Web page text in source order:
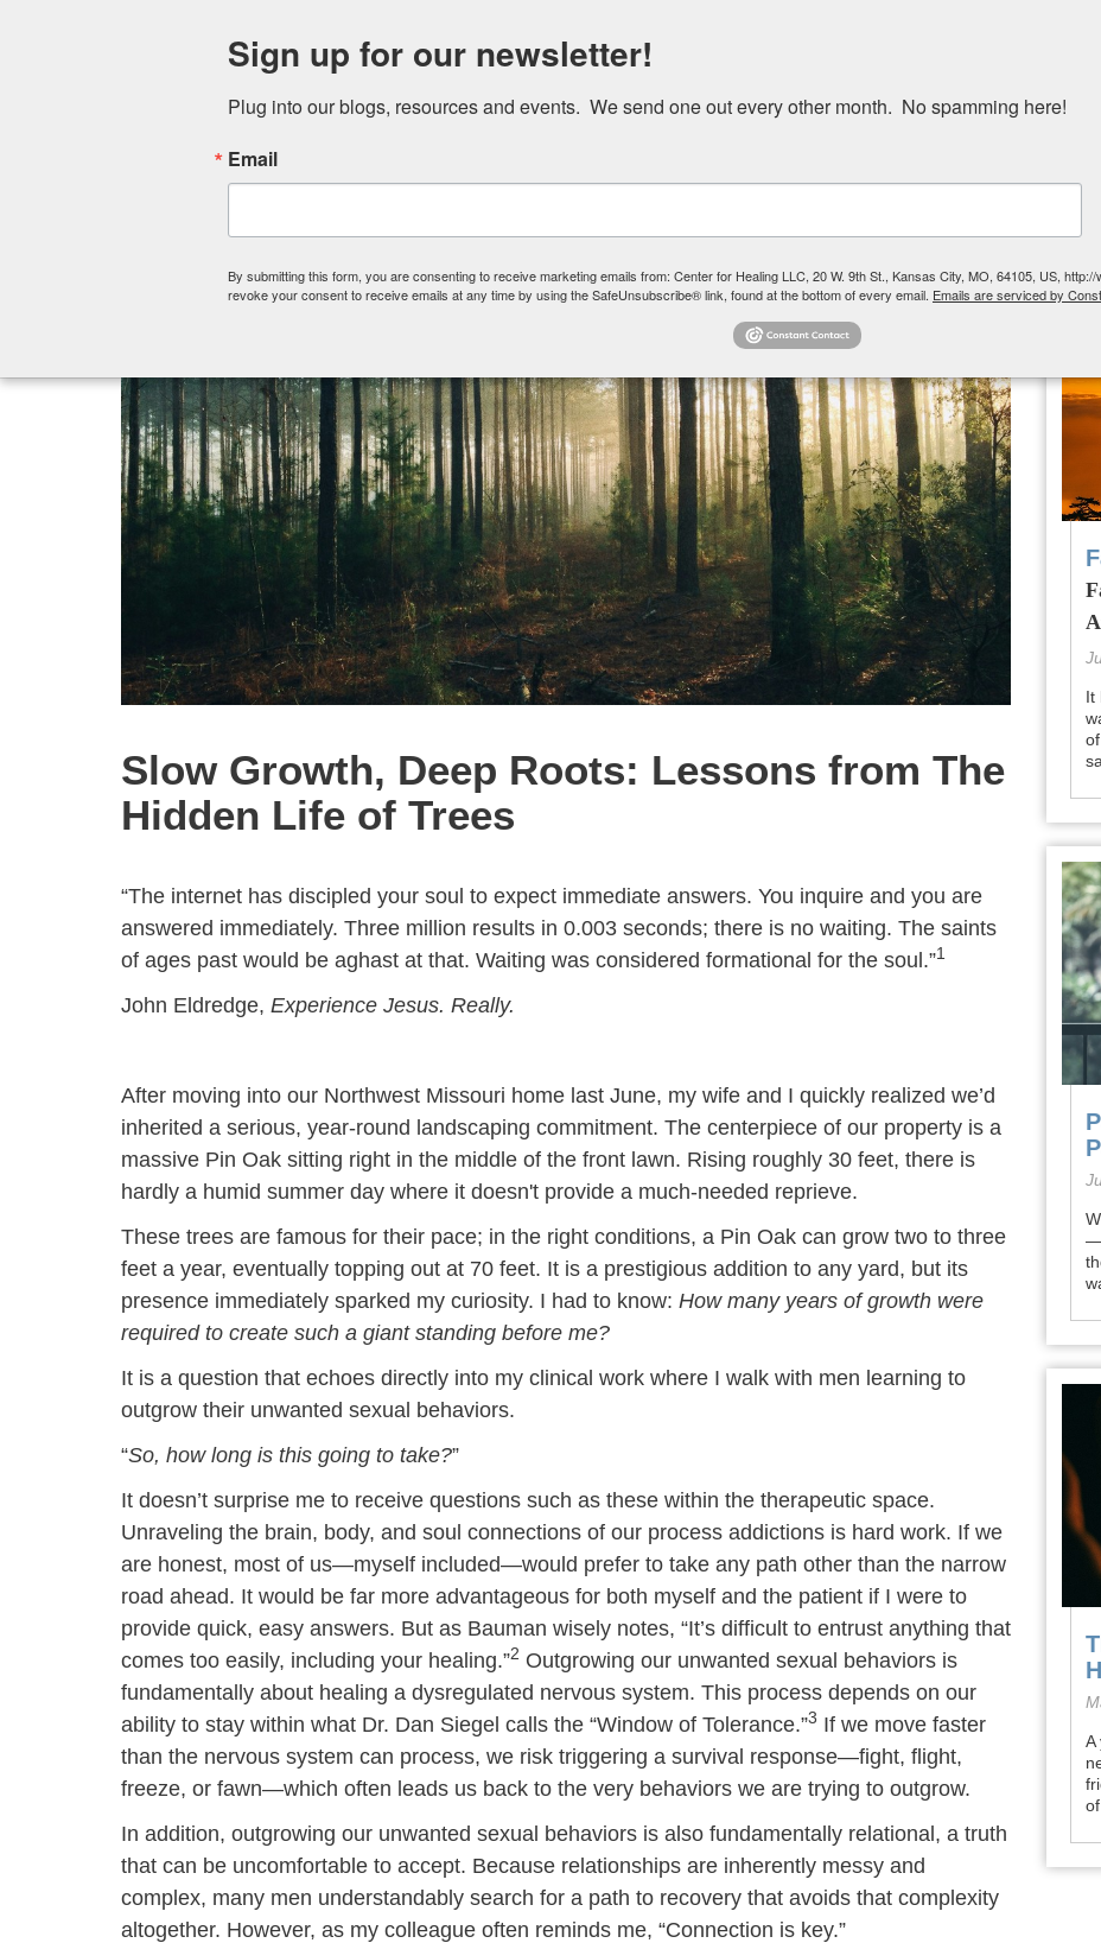
content
Slow Growth, Deep Roots: Lessons from The
Hidden Life of Trees
“The internet has discipled your soul to expect immediate answers. You inquire and you are
answered immediately. Three million results in 0.003 seconds; there is no waiting. The saints
of ages past would be aghast at that. Waiting was considered formational for the soul.”1
John Eldredge, Experience Jesus. Really.
After moving into our Northwest Missouri home last June, my wife and I quickly realized we’d
inherited a serious, year-round landscaping commitment. The centerpiece of our property is a
massive Pin Oak sitting right in the middle of the front lawn. Rising roughly 30 feet, there is
hardly a humid summer day where it doesn't provide a much-needed reprieve.
These trees are famous for their pace; in the right conditions, a Pin Oak can grow two to three
feet a year, eventually topping out at 70 feet. It is a prestigious addition to any yard, but its
presence immediately sparked my curiosity. I had to know: How many years of growth were
required to create such a giant standing before me?
It is a question that echoes directly into my clinical work where I walk with men learning to
outgrow their unwanted sexual behaviors.
“So, how long is this going to take?”
It doesn’t surprise me to receive questions such as these within the therapeutic space.
Unraveling the brain, body, and soul connections of our process addictions is hard work. If we
are honest, most of us—myself included—would prefer to take any path other than the narrow
road ahead. It would be far more advantageous for both myself and the patient if I were to
provide quick, easy answers. But as Bauman wisely notes, “It’s difficult to entrust anything that
comes too easily, including your healing.”2 Outgrowing our unwanted sexual behaviors is
fundamentally about healing a dysregulated nervous system. This process depends on our
ability to stay within what Dr. Dan Siegel calls the “Window of Tolerance.”3 If we move faster
than the nervous system can process, we risk triggering a survival response—fight, flight,
freeze, or fawn—which often leads us back to the very behaviors we are trying to outgrow.
In addition, outgrowing our unwanted sexual behaviors is also fundamentally relational, a truth
that can be uncomfortable to accept. Because relationships are inherently messy and
complex, many men understandably search for a path to recovery that avoids that complexity
altogether. However, as my colleague often reminds me, “Connection is key.”
It
—
A
of
Sign up for our newsletter!
Plug into our blogs, resources and events.  We send one out every other month.  No spamming here!
Email
By submitting this form, you are consenting to receive marketing emails from: Center for Healing LLC, 20 W. 9th St., Kansas City, MO, 64105, US,
revoke your consent to receive emails at any time by using the SafeUnsubscribe® link, found at the bottom of every email. Emails are serviced by